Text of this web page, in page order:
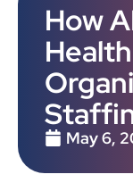
How
May 6,